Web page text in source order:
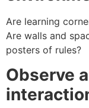
Are learning
Are walls and
posters of rules?
Observe